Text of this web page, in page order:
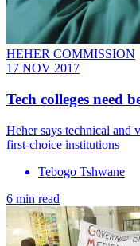
HEHER COMMISSION
17 NOV 2017
Tech colleges need
Heher says technical and
first-choice institutions
Tebogo Tshwane
6 min read